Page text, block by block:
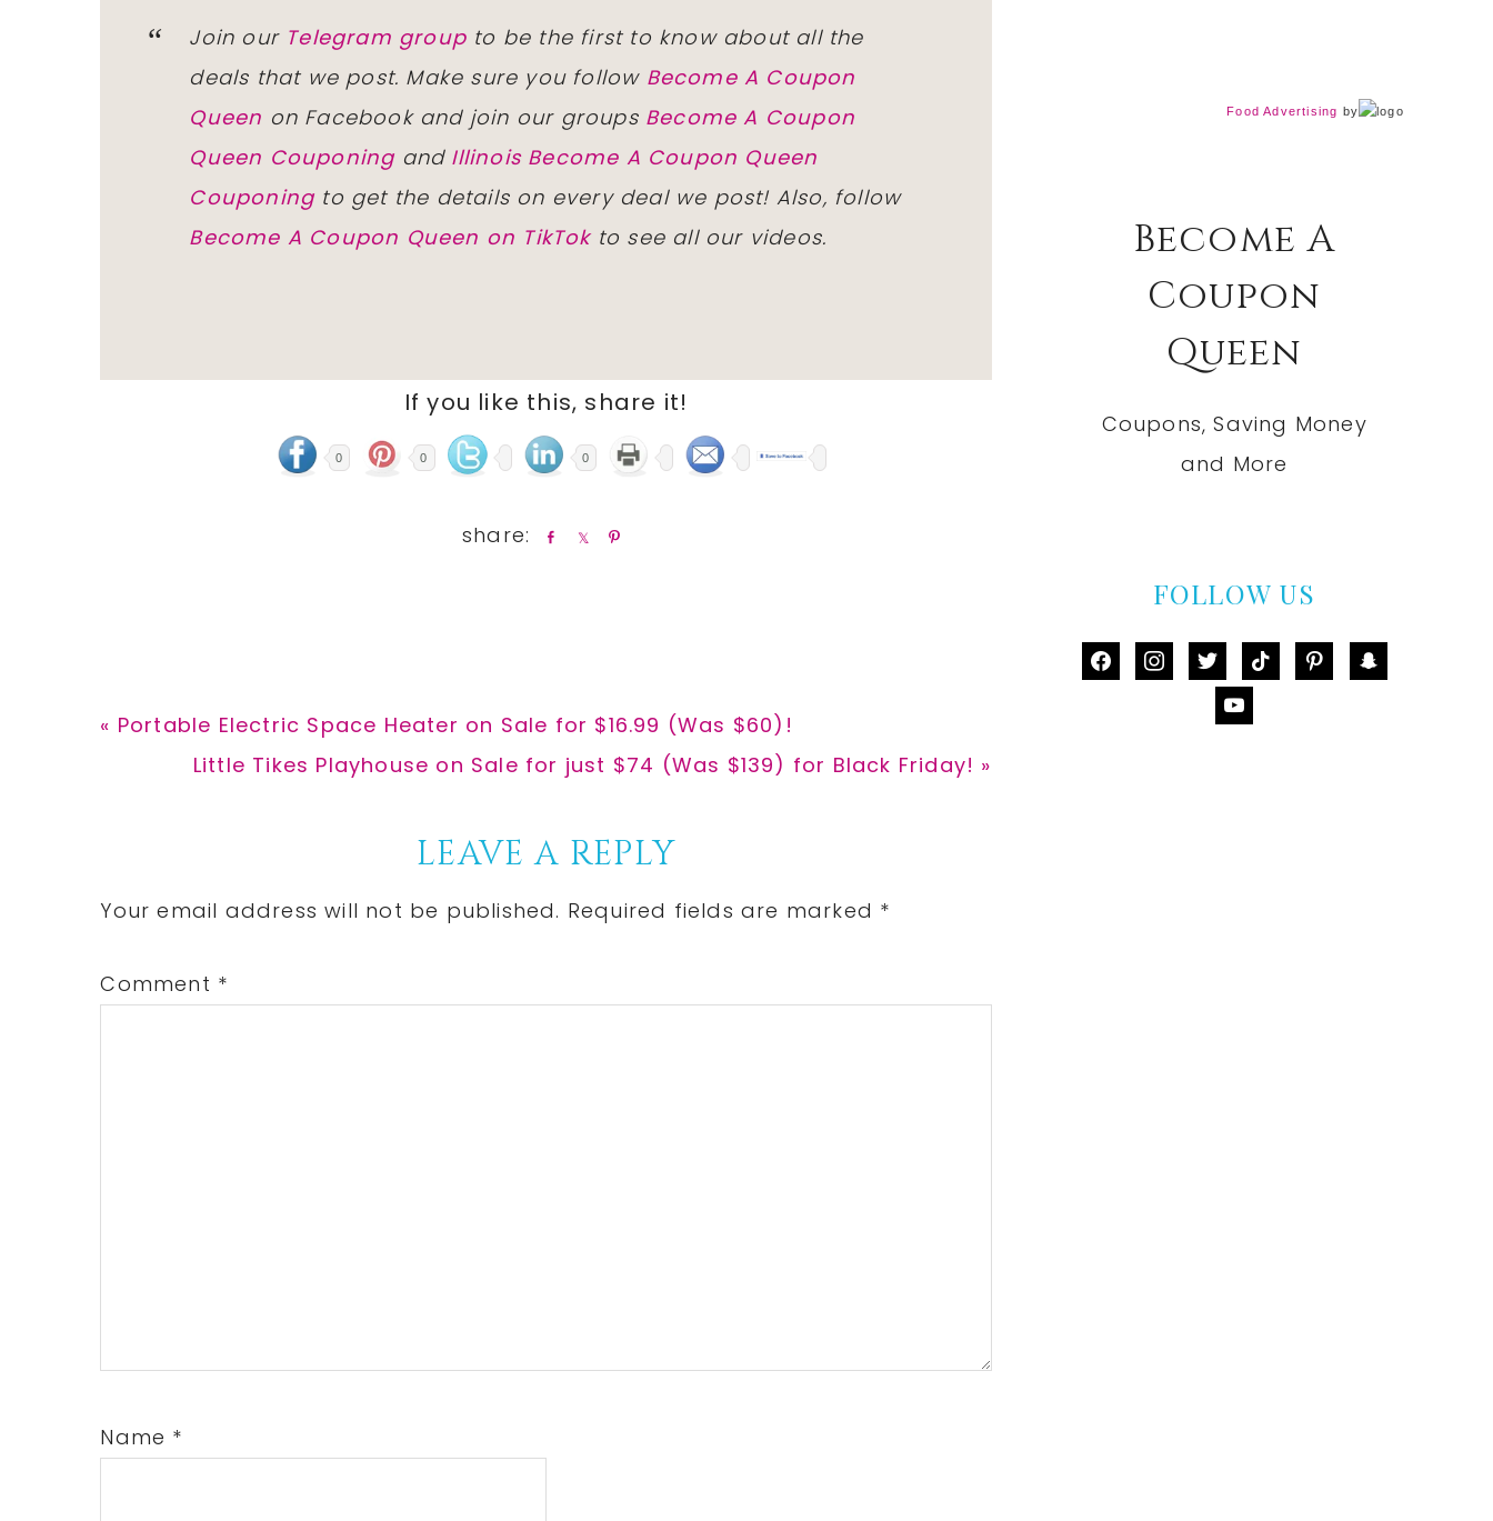
Join our Telegram group to be the first to know about all the
deals that we post. Make sure you follow Become A Coupon
Queen on Facebook and join our groups Become A Coupon
Queen Couponingand Illinois Become A Coupon Queen
Couponingto get the details on every deal we post! Also, follow
Become A Coupon Queen on TikTokto see all our videos.
If you like this, share it!
0 0 0
Previous
« Portable Electric Space Heater on Sale for $16.99 (Was $60)!
Next
Little Tikes Playhouse on Sale for just $74 (Was $139) for Black Friday! »
Interactions
LEAVE A REPLY
Your email address will not be published. Required fields are marked *
Comment *
Name *
Food Advertising by
Become A
Coupon
Queen
Coupons, Saving Money
and More
FOLLOW US
facebookinstagram
twittertiktok pinterestsnapchat
youtube